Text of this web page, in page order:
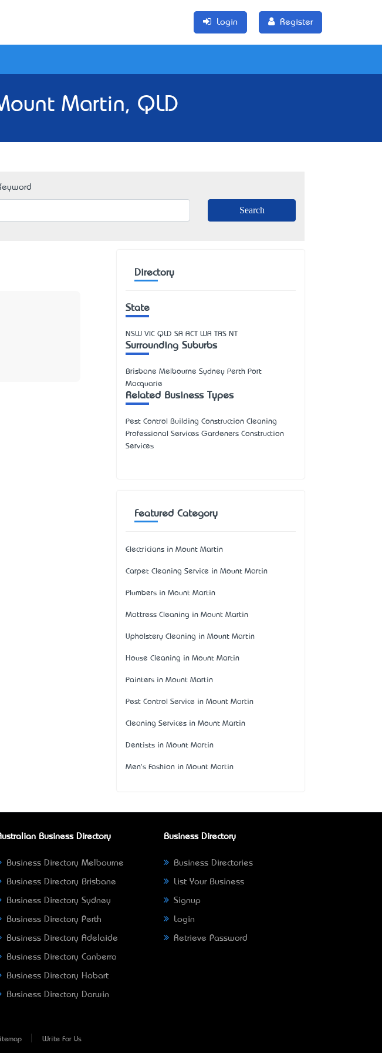
Login Register
Martin, QLD
Directory
State
NSW VIC QLD SA ACT WA TAS NT
Surrounding Suburbs
Brisbane Melbourne Sydney Perth Port
Macquarie
Related Business Types
Pest Control Building Construction Cleaning
Professional Services Gardeners Construction
Services
Featured Category
Electricians in Mount Martin
Carpet Cleaning Service in Mount Martin
Plumbers in Mount Martin
Mattress Cleaning in Mount Martin
Upholstery Cleaning in Mount Martin
House Cleaning in Mount Martin
Painters in Mount Martin
Pest Control Service in Mount Martin
Cleaning Services in Mount Martin
Dentists in Mount Martin
Men's Fashion in Mount Martin
Business Directory
Business Directory Melbourne
Business Directory Brisbane
Business Directory Sydney
Business Directory Perth
Business Directory Adelaide
Business Directory Canberra
Business Directory Hobart
Business Directory Darwin
Business Directory
Business Directories
List Your Business
Signup
Login
Retrieve Password
Write For Us